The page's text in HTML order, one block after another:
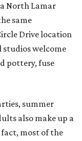
North Lamar
same
Drive location
welcome
pottery, fuse
summer
also make up a
most of the